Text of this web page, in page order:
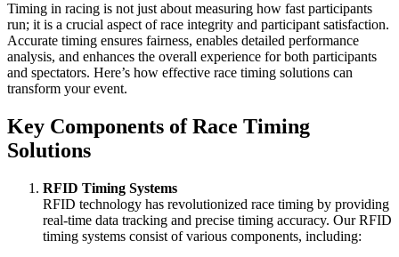
Timing in racing is not just about measuring how fast participants
run; it is a crucial aspect of race integrity and participant satisfaction.
Accurate timing ensures fairness, enables detailed performance
analysis, and enhances the overall experience for both participants
and spectators. Here’s how effective race timing solutions can
transform your event.
Key Components of Race Timing
Solutions
RFID Timing Systems
RFID technology has revolutionized race timing by providing
real-time data tracking and precise timing accuracy. Our RFID
timing systems consist of various components, including: